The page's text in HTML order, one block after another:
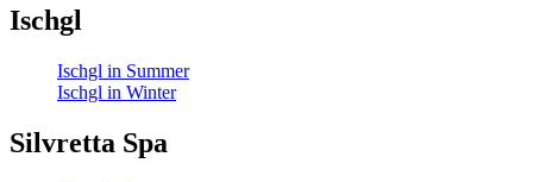
Ischgl
Ischgl in Summer
Ischgl in Winter
Silvretta Spa